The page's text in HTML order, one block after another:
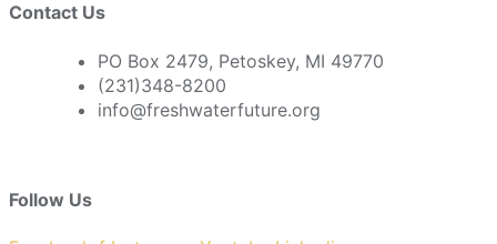
Contact Us
PO Box 2479, Petoskey, MI 49770
(231)348-8200
info@freshwaterfuture.org
Follow Us